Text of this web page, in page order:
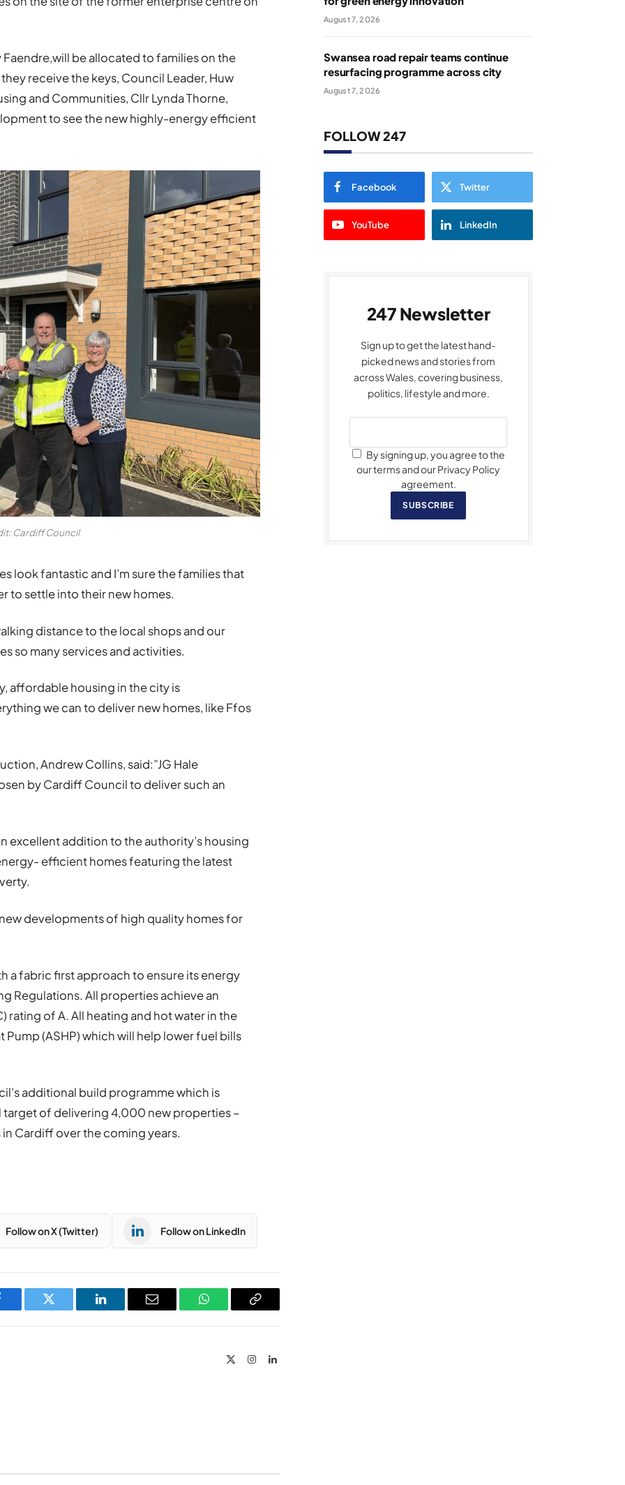
Faendre,will be allocated to families on the
receive the keys, Council Leader, Huw
and Communities, Cllr Lynda Thorne,
to see the new highly-energy efficient
Cardiff Council
look fantastic and I’m sure the families that
to settle into their new homes.
distance to the local shops and our
so many services and activities.
affordable housing in the city is
we can to deliver new homes, like Ffos
Andrew Collins, said:”JG Hale
by Cardiff Council to deliver such an
excellent addition to the authority’s housing
efficient homes featuring the latest
developments of high quality homes for
a fabric first approach to ensure its energy
Regulations. All properties achieve an
rating of A. All heating and hot water in the
(ASHP) which will help lower fuel bills
additional build programme which is
of delivering 4,000 new properties –
Cardiff over the coming years.
Follow on X (Twitter) Follow on LinkedIn
Twitter LinkedIn Email WhatsAppCopy
InstagramLinkedIn
August 7, 2026
Swansea road repair teams continue
resurfacing programme across city
August 7, 2026
FOLLOW 247
Facebook Twitter
YouTube LinkedIn
247 Newsletter
Sign up to get the latest hand-
picked news and stories from
across Wales, covering business,
politics, lifestyle and more.
By signing up, you agree to the
our terms and our Privacy Policy
agreement.
SUBSCRIBE